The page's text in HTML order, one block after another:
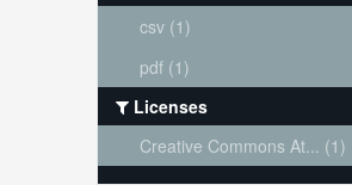
csv (1)
pdf (1)
Licenses
Creative Commons At... (1)